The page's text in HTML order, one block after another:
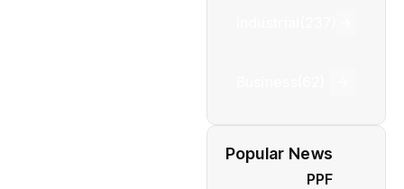
Popular News
PPF